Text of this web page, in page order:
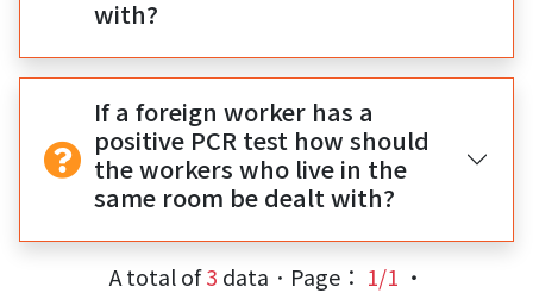
with?
If a foreign worker has a
positive PCR test how should
the workers who live in the
same room be dealt with?
A total of3 data．Page： 1/1 ‧